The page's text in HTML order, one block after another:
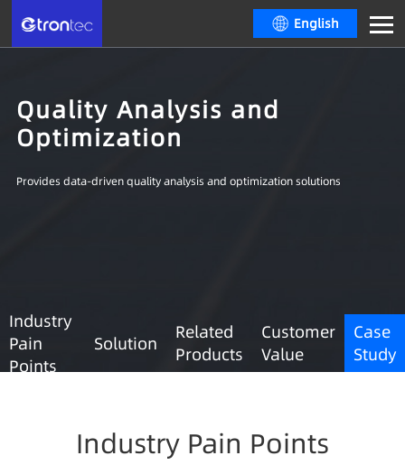
English
Quality Analysis and
Optimization
Provides data-driven quality analysis and optimization solutions
Industry
Pain
Points
Solution
Related
Products
Customer
Value
Case
Study
Industry Pain Points